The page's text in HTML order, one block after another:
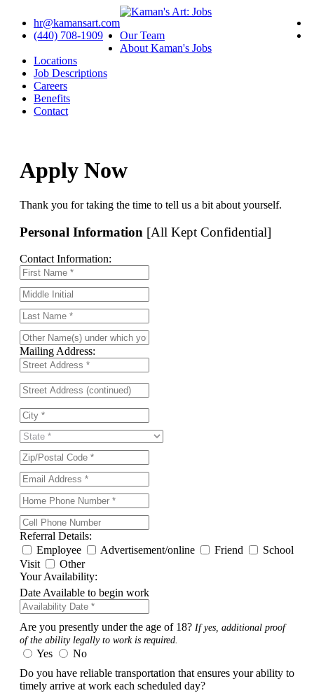
hr@kamansart.com
(440) 708-1909
Our Team
About Kaman's Jobs
Locations
Job Descriptions
Careers
Benefits
Contact
Apply Now
Thank you for taking the time to tell us a bit about yourself.
Personal Information [All Kept Confidential]
Contact Information:
Mailing Address:
Referral Details:
Employee
Advertisement/online Friend
School
Visit
Other
Your Availability:
Date Available to begin work
Are you presently under the age of 18? If yes, additional proof
of the ability legally to work is required.
Yes
No
Do you have reliable transportation that ensures your ability to
timely arrive at work each scheduled day?